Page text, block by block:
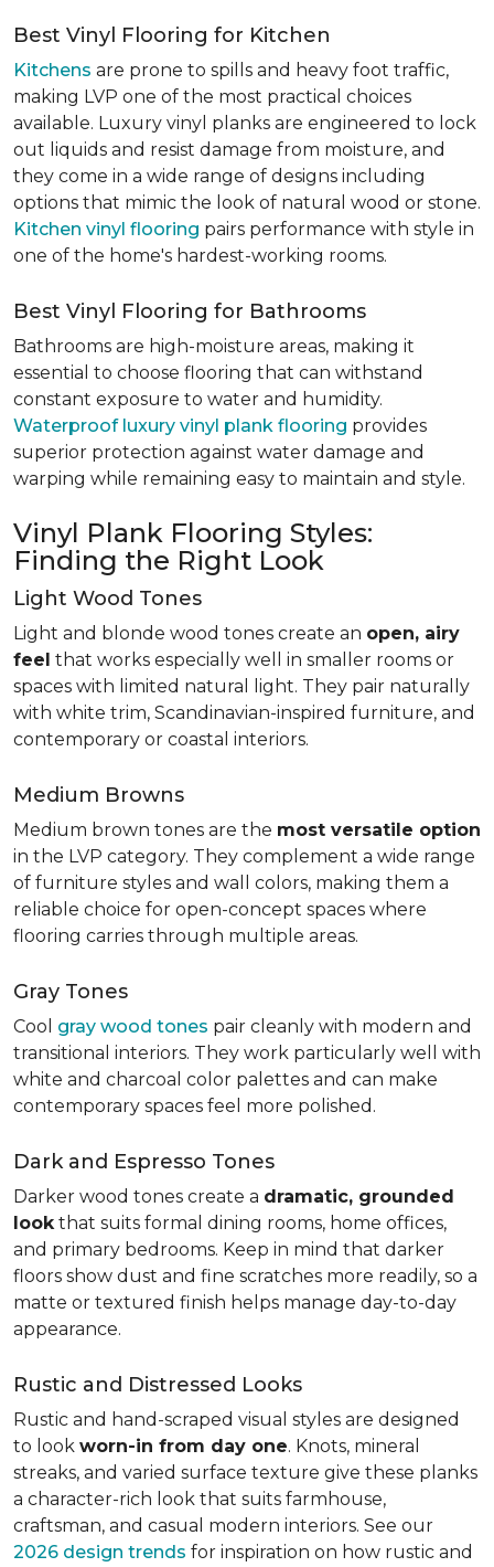
Best Vinyl Flooring for Kitchen
Kitchens are prone to spills and heavy foot traffic,
making LVP one of the most practical choices
available. Luxury vinyl planks are engineered to lock
out liquids and resist damage from moisture, and
they come in a wide range of designs including
options that mimic the look of natural wood or stone.
Kitchen vinyl flooring pairs performance with style in
one of the home's hardest-working rooms.
Best Vinyl Flooring for Bathrooms
Bathrooms are high-moisture areas, making it
essential to choose flooring that can withstand
constant exposure to water and humidity.
Waterproof luxury vinyl plank flooring provides
superior protection against water damage and
warping while remaining easy to maintain and style.
Vinyl Plank Flooring Styles:
Finding the Right Look
Light Wood Tones
Light and blonde wood tones create an open, airy
feel that works especially well in smaller rooms or
spaces with limited natural light. They pair naturally
with white trim, Scandinavian-inspired furniture, and
contemporary or coastal interiors.
Medium Browns
Medium brown tones are the most versatile option
in the LVP category. They complement a wide range
of furniture styles and wall colors, making them a
reliable choice for open-concept spaces where
flooring carries through multiple areas.
Gray Tones
Cool gray wood tones pair cleanly with modern and
transitional interiors. They work particularly well with
white and charcoal color palettes and can make
contemporary spaces feel more polished.
Dark and Espresso Tones
Darker wood tones create a dramatic, grounded
lookthat suits formal dining rooms, home offices,
and primary bedrooms. Keep in mind that darker
floors show dust and fine scratches more readily, so a
matte or textured finish helps manage day-to-day
appearance.
Rustic and Distressed Looks
Rustic and hand-scraped visual styles are designed
to look worn-in from day one. Knots, mineral
streaks, and varied surface texture give these planks
a character-rich look that suits farmhouse,
craftsman, and casual modern interiors. See our
2026 design trends for inspiration on how rustic and